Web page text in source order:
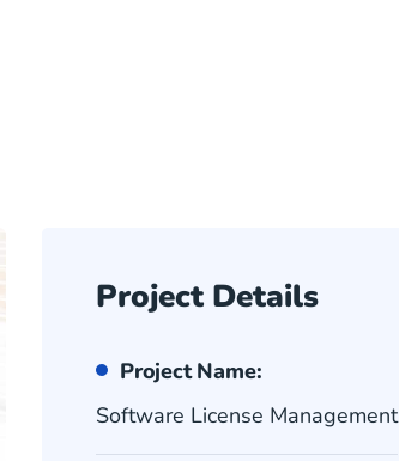
Project Details
Project Name:
Software License Management